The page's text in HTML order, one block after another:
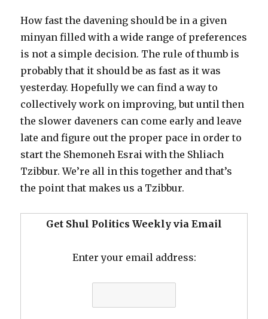
How fast the davening should be in a given
minyan filled with a wide range of preferences
is not a simple decision. The rule of thumb is
probably that it should be as fast as it was
yesterday. Hopefully we can find a way to
collectively work on improving, but until then
the slower daveners can come early and leave
late and figure out the proper pace in order to
start the Shemoneh Esrai with the Shliach
Tzibbur. We’re all in this together and that’s
the point that makes us a Tzibbur.
Get Shul Politics Weekly via Email
Enter your email address: